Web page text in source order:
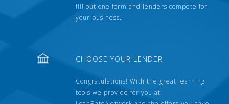
fill out one form and lenders compete for
your business.
CHOOSE YOUR LENDER
Congratulations! With the great learning
tools we provide for you at